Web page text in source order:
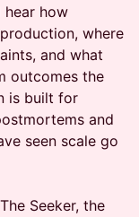
hear how
where
and what
outcomes the
is built for
and
seen scale go
Seeker, the